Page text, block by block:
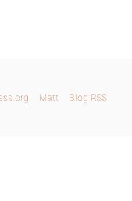
Matt Blog RSS